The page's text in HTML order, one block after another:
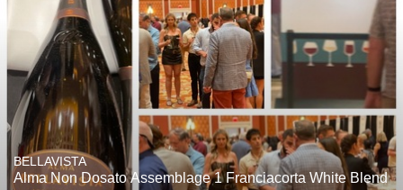
BELLAVISTA
Alma Non Dosato Assemblage 1 Franciacorta White Blend